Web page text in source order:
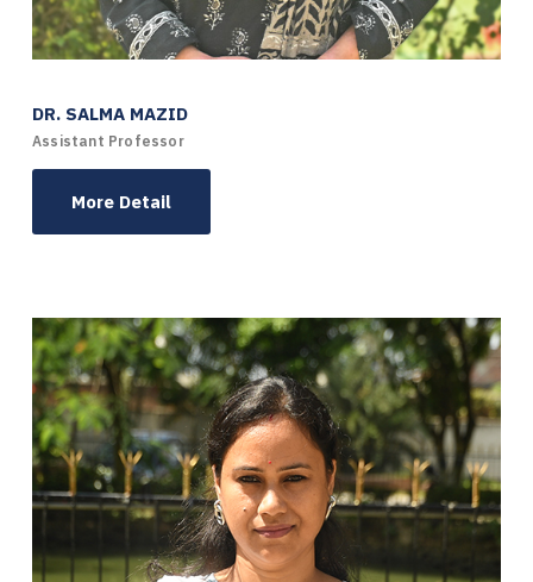
DR. SALMA MAZID
Assistant Professor
More Detail